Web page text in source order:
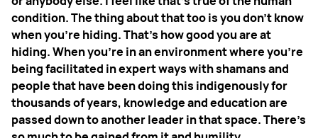
condition. The thing about that too is you don't know
when you're hiding. That's how good you are at
hiding. When you're in an environment where you're
being facilitated in expert ways with shamans and
people that have been doing this indigenously for
thousands of years, knowledge and education are
passed down to another leader in that space. There's